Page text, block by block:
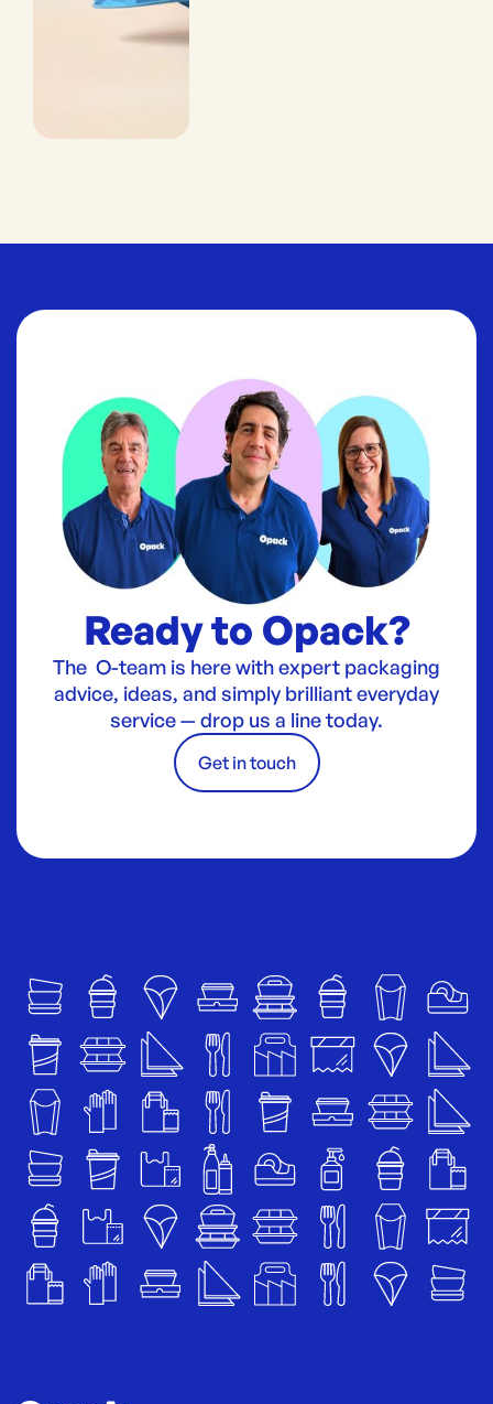
Ready to Opack?
The O-team is here with expert packaging
advice, ideas, and simply brilliant everyday
service — drop us a line today.
Get in touch